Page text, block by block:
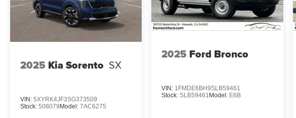
2025 Kia Sorento SX
VIN: 5XYRK4JF3SG373509
Stock: 508079 Model: 7AC6275
2025 Ford Bronco
VIN: 1FMDE6BH9SLB59461
Stock:SLB59461 Model: E6B